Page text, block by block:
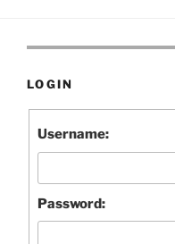
LOGIN
Username:
Password: